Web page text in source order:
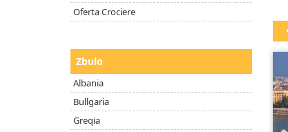
Oferta Crociere
Zbulo
Albania
Bullgaria
Greqia